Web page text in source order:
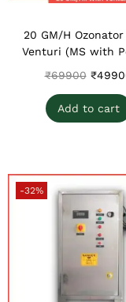
20 GM/H
Venturi (MS with
₹69900 ₹
Add to cart
-32%